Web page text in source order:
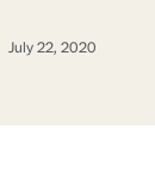
July 22, 2020